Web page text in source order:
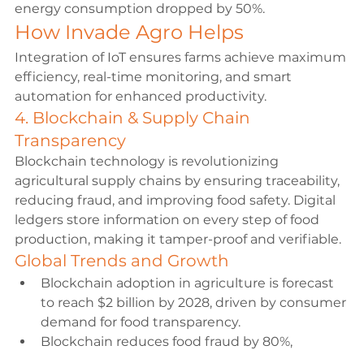
energy consumption dropped by 50%.
How Invade Agro Helps
Integration of IoT ensures farms achieve maximum
efficiency, real-time monitoring, and smart
automation for enhanced productivity.
4. Blockchain & Supply Chain
Transparency
Blockchain technology is revolutionizing
agricultural supply chains by ensuring traceability,
reducing fraud, and improving food safety. Digital
ledgers store information on every step of food
production, making it tamper-proof and verifiable.
Global Trends and Growth
Blockchain adoption in agriculture is forecast
to reach $2 billion by 2028, driven by consumer
demand for food transparency.
Blockchain reduces food fraud by 80%,